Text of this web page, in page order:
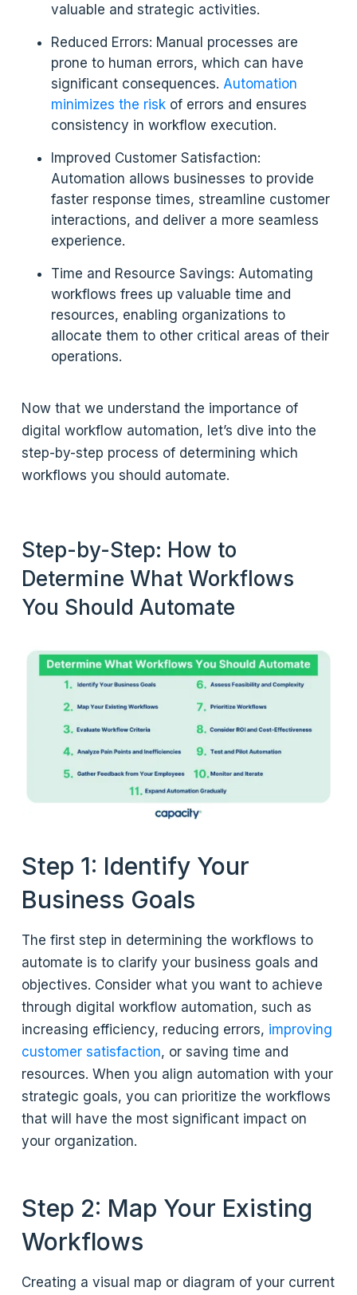
valuable and strategic activities.
Reduced Errors: Manual processes are
prone to human errors, which can have
significant consequences. Automation
minimizes the risk of errors and ensures
consistency in workflow execution.
Improved Customer Satisfaction:
Automation allows businesses to provide
faster response times, streamline customer
interactions, and deliver a more seamless
experience.
Time and Resource Savings: Automating
workflows frees up valuable time and
resources, enabling organizations to
allocate them to other critical areas of their
operations.
Now that we understand the importance of
digital workflow automation, let’s dive into the
step-by-step process of determining which
workflows you should automate.
Step-by-Step: How to
Determine What Workflows
You Should Automate
Step 1: Identify Your
Business Goals
The first step in determining the workflows to
automate is to clarify your business goals and
objectives. Consider what you want to achieve
through digital workflow automation, such as
increasing efficiency, reducing errors, improving
customer satisfaction, or saving time and
resources. When you align automation with your
strategic goals, you can prioritize the workflows
that will have the most significant impact on
your organization.
Step 2: Map Your Existing
Workflows
Creating a visual map or diagram of your current